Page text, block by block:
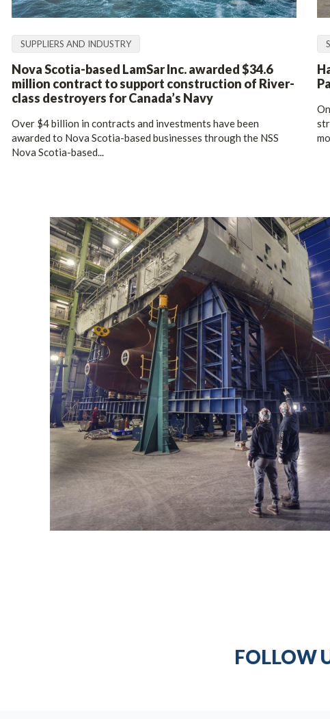
SUPPLIERS AND INDUSTRY
Nova Scotia-based LamSar Inc. awarded $34.6
million contract to support construction of River-
class destroyers for Canada’s Navy
Over $4 billion in contracts and investments have been
awarded to Nova Scotia-based businesses through the NSS
Nova Scotia-based...
FOLLOW